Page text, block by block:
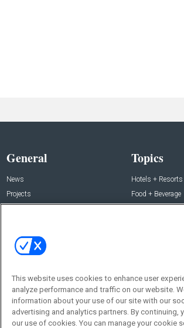
General
News
Projects
People
Resources
Topics
Hotels + Resorts
Food + Beverage
Resources
Webinars
About Us
About Us
Advertise with Us
This website uses cookies to enhance user
analyze performance and traffic on our website.
information about your use of our site with our
advertising and analytics partners. By continuing,
our use of cookies. You can manage your cookie